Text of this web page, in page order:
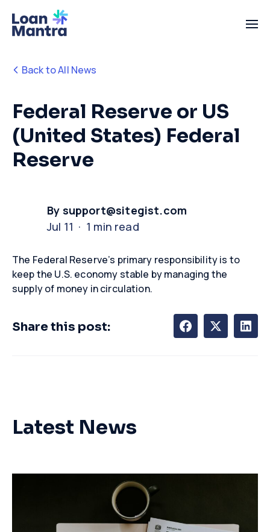
Back to All News
Federal Reserve or US
(United States) Federal
Reserve
By support@sitegist.com
Jul 11 · 1 min read
The Federal Reserve’s primary responsibility is to
keep the U.S. economy stable by managing the
supply of money in circulation.
Share this post:
Latest News